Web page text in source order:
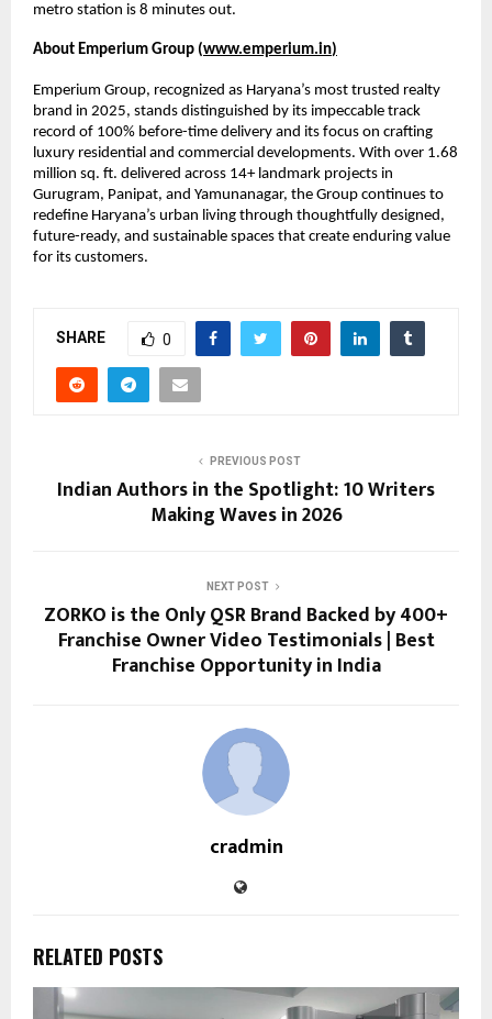
metro station is 8 minutes out.
About Emperium Group (www.emperium.in)
Emperium Group, recognized as Haryana’s most trusted realty
brand in 2025, stands distinguished by its impeccable track
record of 100% before-time delivery and its focus on crafting
luxury residential and commercial developments. With over 1.68
million sq. ft. delivered across 14+ landmark projects in
Gurugram, Panipat, and Yamunanagar, the Group continues to
redefine Haryana’s urban living through thoughtfully designed,
future-ready, and sustainable spaces that create enduring value
for its customers.
SHARE 0
PREVIOUS POST
Indian Authors in the Spotlight: 10 Writers
Making Waves in 2026
NEXT POST
ZORKO is the Only QSR Brand Backed by 400+
Franchise Owner Video Testimonials | Best
Franchise Opportunity in India
cradmin
RELATED POSTS